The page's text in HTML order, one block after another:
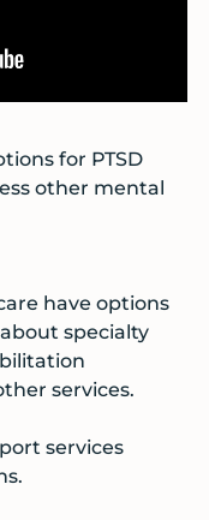
for PTSD
other mental
have options
specialty
services.
services